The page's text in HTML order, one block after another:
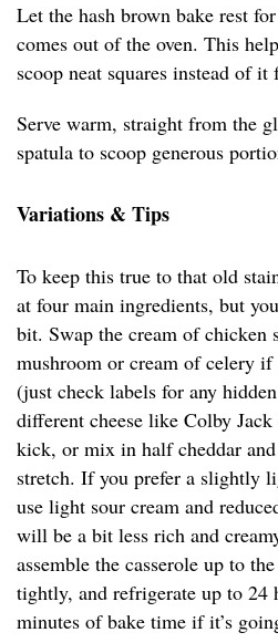
Let the hash brown bake rest
comes out of the oven. This
scoop neat squares instead of
Serve warm, straight from the
spatula to scoop generous
Variations & Tips
To keep this true to that old
at four main ingredients, but
bit. Swap the cream of chicken
mushroom or cream of celery
(just check labels for any
different cheese like Colby
kick, or mix in half cheddar
stretch. If you prefer a slightly
use light sour cream and
will be a bit less rich and
assemble the casserole up to
tightly, and refrigerate up to 24
minutes of bake time if it’s